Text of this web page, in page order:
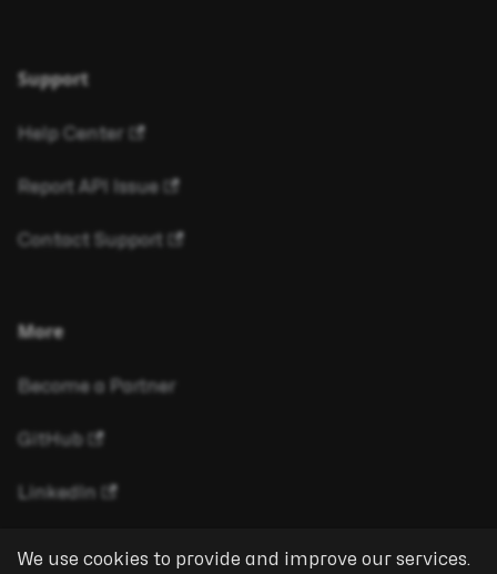
We use cookies to provide and improve our services.
Support
Help Center
Report API Issue
Contact Support
More
Become a Partner
GitHub
LinkedIn